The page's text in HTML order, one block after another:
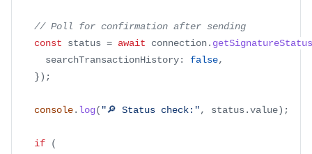
// Poll for confirmation after sending
const status = await connection. getSignatureStatus
      searchTransactionHistory
: false,
}) ;
console. log( "🔎 Status check:", status.value) ;
if
(